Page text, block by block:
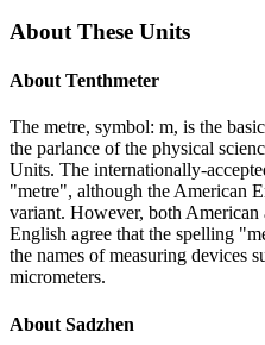
About These Units
About Tenthmeter
The metre, symbol: m, is the
the parlance of the physical
Units. The internationally-
"metre", although the American
variant. However, both
English agree that the spelling
the names of measuring devices
micrometers.
About Sadzhen